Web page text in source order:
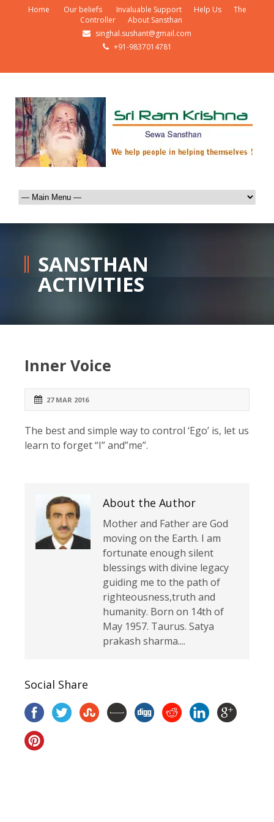
Home Our beliefs Invaluable Support Help Us
The
Controller
About Sansthan
singhal.sushant@gmail.com
+91-9837014781
SANSTHAN
ACTIVITIES
Inner Voice
27 MAR 2016
The best and simple way to control ‘Ego’ is, let us
learn to forget “I” and”me”.
About the Author
Mother and Father are God
moving on the Earth. I am
fortunate enough silent
blessings with divine legacy
guiding me to the path of
righteousness,truth and
humanity. Born on 14th of
May 1957. Taurus. Satya
prakash sharma....
Social Share